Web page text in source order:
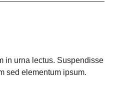
in urna lectus. Suspendisse
sed elementum ipsum.